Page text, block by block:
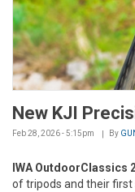
New KJI
Feb 28, 2026 - 5:15pm By
IWA OutdoorClassics
of tripods and their